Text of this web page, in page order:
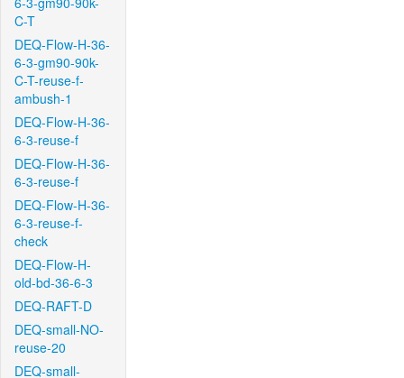
C-T
DEQ-Flow-H-36-
6-3-gm90-90k-
C-T-reuse-f-
ambush-1
DEQ-Flow-H-36-
6-3-reuse-f
DEQ-Flow-H-36-
6-3-reuse-f
DEQ-Flow-H-36-
6-3-reuse-f-
check
DEQ-Flow-H-
old-bd-36-6-3
DEQ-RAFT-D
DEQ-small-NO-
reuse-20
DEQ-small-